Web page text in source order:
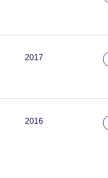
2017
2016